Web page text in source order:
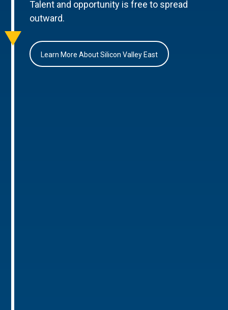
Talent and opportunity is free to spread
outward.
Learn More About Silicon Valley East